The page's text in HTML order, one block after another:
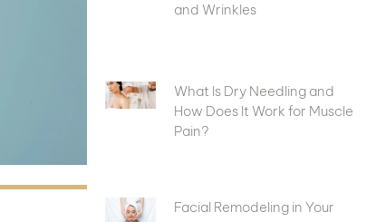
and Wrinkles
What Is Dry Needling and
How Does It Work for Muscle
Pain?
Facial Remodeling in Your